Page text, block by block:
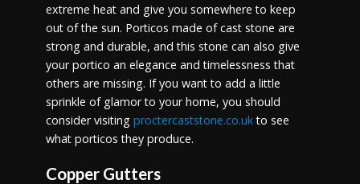
extreme heat and give you somewhere to keep
out of the sun. Porticos made of cast stone are
strong and durable, and this stone can also give
your portico an elegance and timelessness that
others are missing. If you want to add a little
sprinkle of glamor to your home, you should
consider visiting proctercaststone.co.ukto see
what porticos they produce.
Copper Gutters